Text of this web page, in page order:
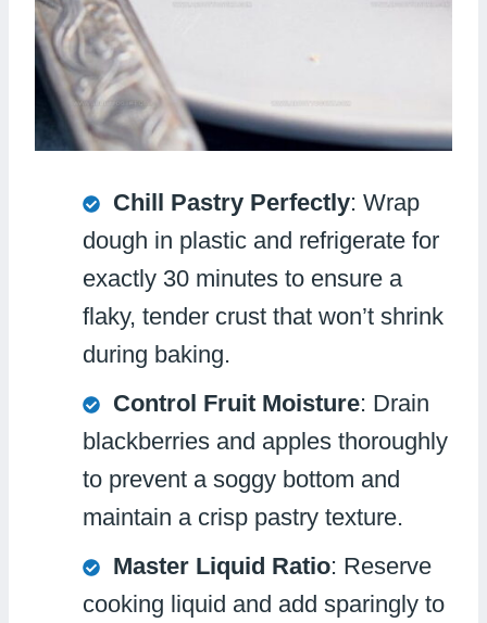
Chill Pastry Perfectly: Wrap
dough in plastic and refrigerate for
exactly 30 minutes to ensure a
flaky, tender crust that won’t shrink
during baking.
Control Fruit Moisture: Drain
blackberries and apples thoroughly
to prevent a soggy bottom and
maintain a crisp pastry texture.
Master Liquid Ratio: Reserve
cooking liquid and add sparingly to